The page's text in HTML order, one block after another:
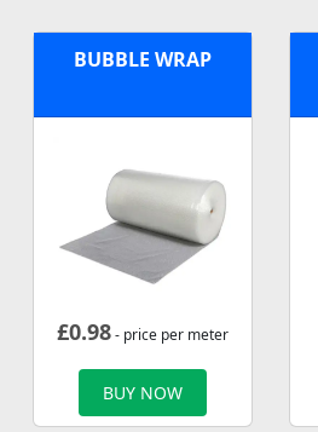
BUBBLE WRAP
£0.98- price per meter
BUY NOW